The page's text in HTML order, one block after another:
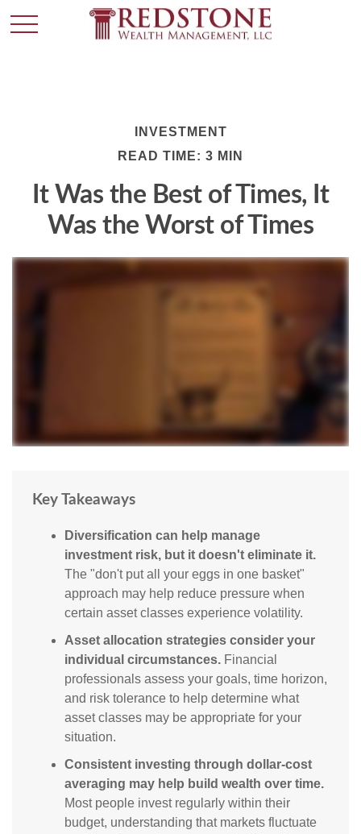
INVESTMENT
READ TIME: 3 MIN
It Was the Best of Times, It
Was the Worst of Times
Key Takeaways
Diversification can help manage
investment risk, but it doesn't eliminate it.
The "don't put all your eggs in one basket"
approach may help reduce pressure when
certain asset classes experience volatility.
Asset allocation strategies consider your
individual circumstances. Financial
professionals assess your goals, time horizon,
and risk tolerance to help determine what
asset classes may be appropriate for your
situation.
Consistent investing through dollar-cost
averaging may help build wealth over time.
Most people invest regularly within their
budget, understanding that markets fluctuate